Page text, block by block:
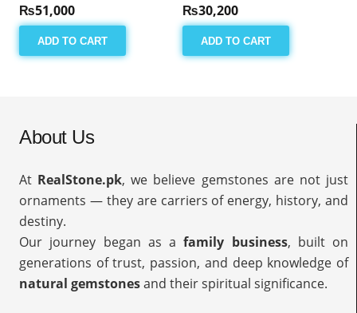
₨51,000
ADD TO CART
₨30,200
ADD TO CART
About Us
At RealStone.pk, we believe gemstones are not just
ornaments — they are carriers of energy, history, and
destiny.
Our journey began as afamily business, built on
generations of trust, passion, and deep knowledge of
natural gemstonesand their spiritual significance.